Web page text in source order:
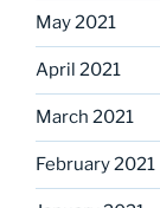
May 2021
April 2021
March 2021
February 2021